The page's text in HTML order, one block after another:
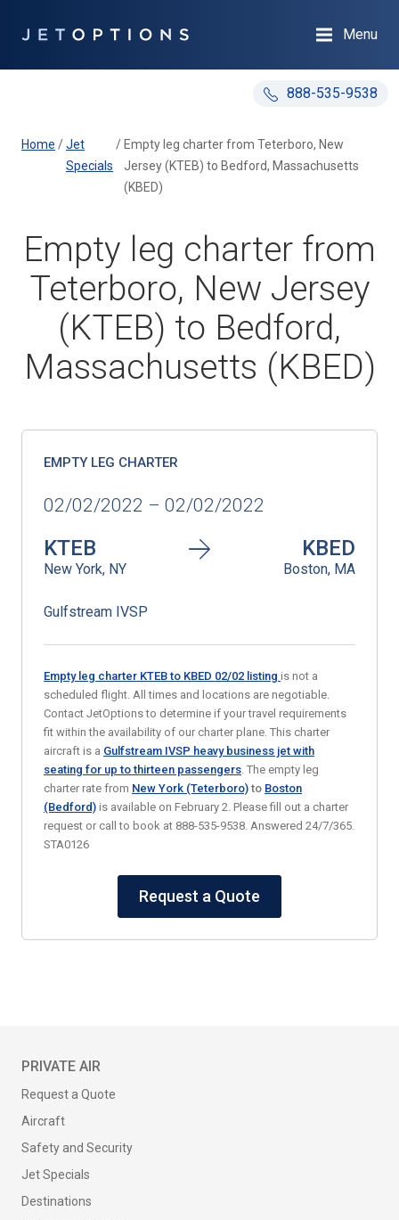
888-535-9538
Menu
Home /Jet
Specials
/ Empty leg charter from Teterboro, New
Jersey (KTEB) to Bedford, Massachusetts
(KBED)
Empty leg charter from
Teterboro, New Jersey
(KTEB) to Bedford,
Massachusetts (KBED)
EMPTY LEG CHARTER
02/02/2022 – 02/02/2022
KTEB
New York, NY
KBED
Boston, MA
Gulfstream IVSP
Empty leg charter KTEB to KBED 02/02 listing is not a
scheduled flight. All times and locations are negotiable.
Contact JetOptions to determine if your travel requirements
fit within the availability of our charter plane. This charter
aircraft is a Gulfstream IVSP heavy business jet with
seating for up to thirteen passengers. The empty leg
charter rate from New York (Teterboro) to Boston
(Bedford) is available on February 2. Please fill out a charter
request or call to book at 888-535-9538. Answered 24/7/365.
STA0126
Request a Quote
PRIVATE AIR
Request a Quote
Aircraft
Safety and Security
Jet Specials
Destinations